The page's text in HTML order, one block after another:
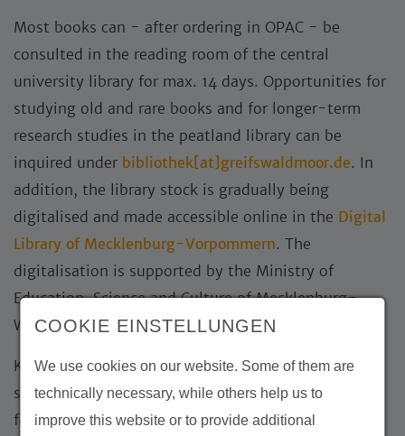
Most books can - after ordering in OPAC - be
consulted in the reading room of the central
university library for max. 14 days. Opportunities for
studying old and rare books and for longer-term
research studies in the peatland library can be
inquired under bibliothek[at]greifswaldmoor.de. In
addition, the library stock is gradually being
digitalised and made accessible online in the Digital
Library of Mecklenburg-Vorpommern. The
digitalisation is supported by the Ministry of
Education, Science and Culture of Mecklenburg-
Western Pomerania.
Knowledge and fascination on peatlands is worth
sharing and spreading - also in unconventional
format. That’s why peatland expert Hans Joosten
COOKIE EINSTELLUNGEN
We use cookies on our website. Some of them are
technically necessary, while others help us to
improve this website or to provide additional